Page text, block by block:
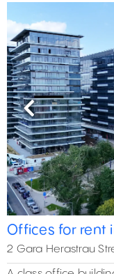
Previous
Offices for rent
2 Gara Herastrau